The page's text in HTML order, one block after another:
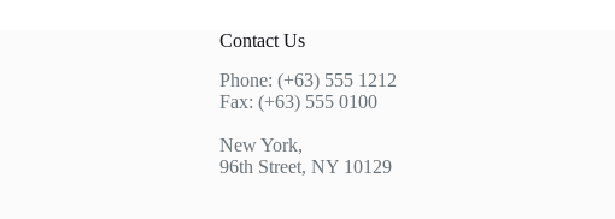
Contact Us
Phone: (+63) 555 1212
Fax: (+63) 555 0100
New York,
96th Street, NY 10129